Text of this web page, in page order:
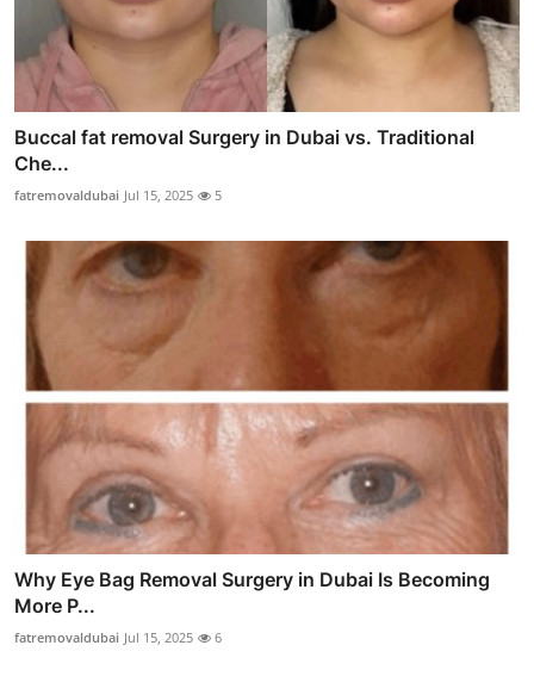
Buccal fat removal Surgery in Dubai vs. Traditional
Che...
fatremovaldubai Jul 15, 2025 5
Why Eye Bag Removal Surgery in Dubai Is Becoming
More P...
fatremovaldubai Jul 15, 2025 6